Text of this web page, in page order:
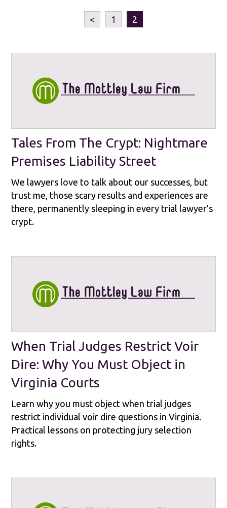
< 1 2
Tales From The Crypt: Nightmare
Premises Liability Street
We lawyers love to talk about our successes, but
trust me, those scary results and experiences are
there, permanently sleeping in every trial lawyer's
crypt.
When Trial Judges Restrict Voir
Dire: Why You Must Object in
Virginia Courts
Learn why you must object when trial judges
restrict individual voir dire questions in Virginia.
Practical lessons on protecting jury selection
rights.